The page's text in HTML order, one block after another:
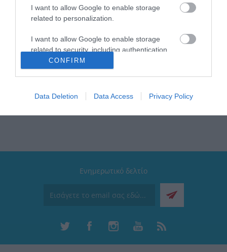
I want to allow Google to enable storage
related to personalization.
I want to allow Google to enable storage
related to security, including authentication
functionality and fraud prevention, and other
user protection.
CONFIRM
Data Deletion Data Access Privacy Policy
Χρώμα: Sky Garden
Τύπος: Travel Flask
Μέγιστη θερμοκρασία: Έως 24 ώρες κρύο & έως 12
ώρες ζεστό
Διαθέτει: Βαφή με επίστρωση πούδρας μεγάλης
αντοχής
Συλλογή: Save the Aegean
Καπάκι: Ανοξείδωτο & 100% στεγανό
Ενημερωτικό δελτίο